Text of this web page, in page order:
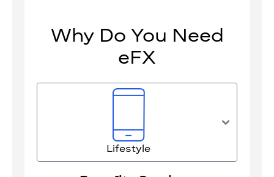
Why Do You Need
eFX
Lifestyle